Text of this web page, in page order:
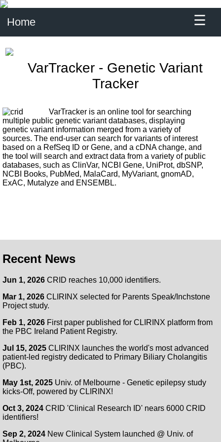
Home ☰
VarTracker - Genetic Variant
Tracker
VarTracker is an online tool for searching
multiple public genetic variant databases, displaying
genetic variant information merged from a variety of
sources. The end-user can search for variants of interest
based on a RefSeq ID or Gene, and a cDNA change, and
the tool will search and extract data from a variety of public
databases, such as ClinVar, NCBI Gene, UniProt, dbSNP,
NCBI Books, PubMed, MalaCard, MyVariant, gnomAD,
ExAC, Mutalyze and ENSEMBL.
Recent News
Jun 1, 2026 CRID reaches 10,000 identifiers.
Mar 1, 2026 CLIRINX selected for Parents Speak/Inchstone
Project study.
Feb 1, 2026 First paper published for CLIRINX platform from
the PBC Ireland Patient Registry.
Jul 15, 2025 CLIRINX launches the world's most advanced
patient-led registry dedicated to Primary Biliary Cholangitis
(PBC).
May 1st, 2025 Univ. of Melbourne - Genetic epilepsy study
kicks-Off, powered by CLIRINX!
Oct 3, 2024 CRID 'Clinical Research ID' nears 6000 CRID
identifiers!
Sep 2, 2024 New Clinical System launched @ Univ. of